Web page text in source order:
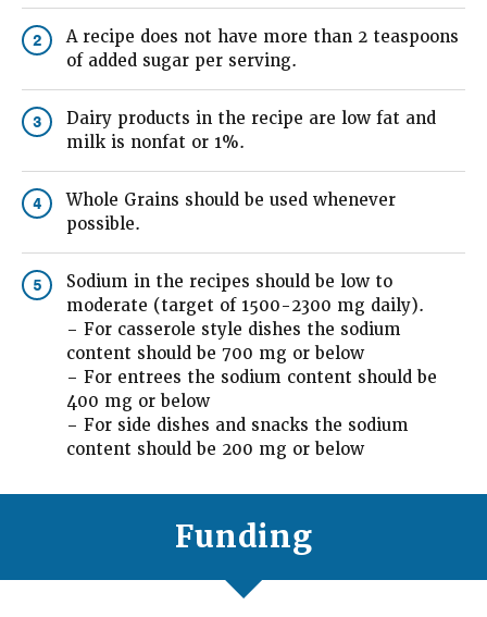
2
A recipe does not have more than 2 teaspoons
of added sugar per serving.
3
Dairy products in the recipe are low fat and
milk is nonfat or 1%.
4
Whole Grains should be used whenever
possible.
5
Sodium in the recipes should be low to
moderate (target of 1500-2300 mg daily).
– For casserole style dishes the sodium
content should be 700 mg or below
– For entrees the sodium content should be
400 mg or below
– For side dishes and snacks the sodium
content should be 200 mg or below
Funding